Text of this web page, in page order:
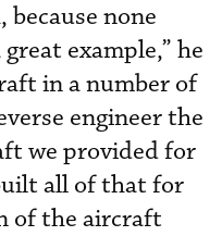
none
example,” he
in a number of
engineer the
we provided for
all of that for
of the aircraft